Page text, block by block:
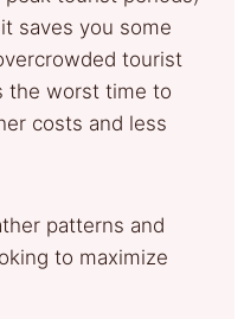
saves you some
tourist
the worst time to
costs and less
patterns and
to maximize